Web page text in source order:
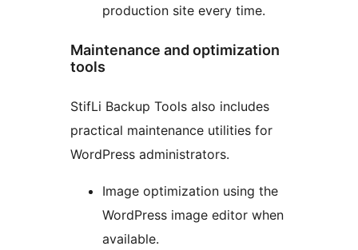
production site every time.
Maintenance and optimization
tools
StifLi Backup Tools also includes
practical maintenance utilities for
WordPress administrators.
Image optimization using the
WordPress image editor when
available.